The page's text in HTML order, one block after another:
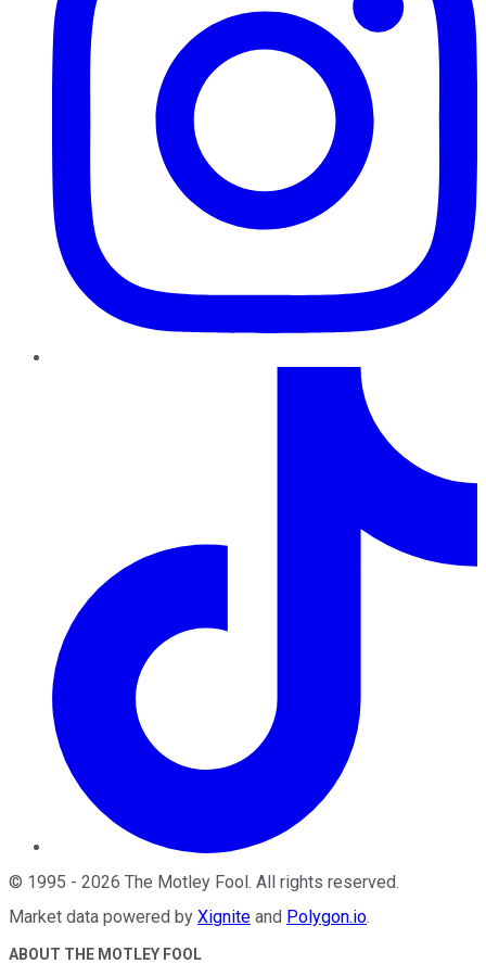
© 1995 - 2026 The Motley Fool. All rights reserved.
Market data powered by Xignite and Polygon.io.
ABOUT THE MOTLEY FOOL